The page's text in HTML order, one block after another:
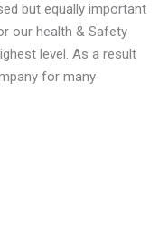
but equally important
our health & Safety
level. As a result
for many